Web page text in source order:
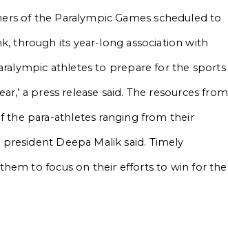
of the Paralympic Games scheduled to
through its year-long association with
athletes to prepare for the sports
a press release said. The resources from
the para-athletes ranging from their
Deepa Malik said. Timely
to focus on their efforts to win for the